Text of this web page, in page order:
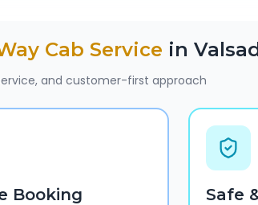
Cab Service in
and customer-first approach
Booking Safe